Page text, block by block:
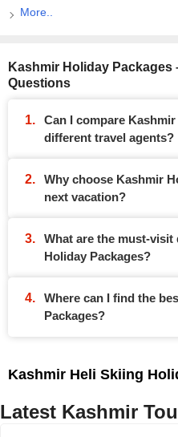
More..
Kashmir Holiday Packages
Questions
Can I compare
different travel agents?
Why choose Kashmir
next vacation?
What are the must-
Holiday Packages?
Where can I find the
Packages?
Kashmir Heli Skiing
Latest Kashmir